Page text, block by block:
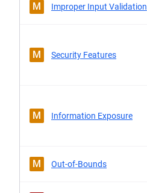
M Improper Input Validation
M Security Features
M Information Exposure
M Out-of-Bounds